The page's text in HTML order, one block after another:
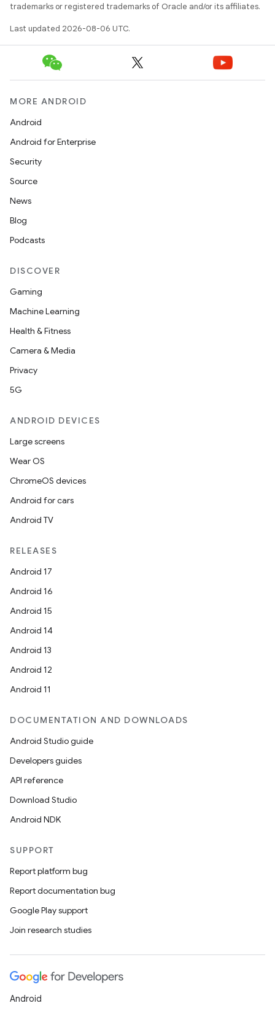
trademarks or registered trademarks of Oracle and/or its affiliates.
Last updated 2026-08-06 UTC.
MORE ANDROID
Android
Android for Enterprise
Security
Source
News
Blog
Podcasts
DISCOVER
Gaming
Machine Learning
Health & Fitness
Camera & Media
Privacy
5G
ANDROID DEVICES
Large screens
Wear OS
ChromeOS devices
Android for cars
Android TV
RELEASES
Android 17
Android 16
Android 15
Android 14
Android 13
Android 12
Android 11
DOCUMENTATION AND DOWNLOADS
Android Studio guide
Developers guides
API reference
Download Studio
Android NDK
SUPPORT
Report platform bug
Report documentation bug
Google Play support
Join research studies
Android